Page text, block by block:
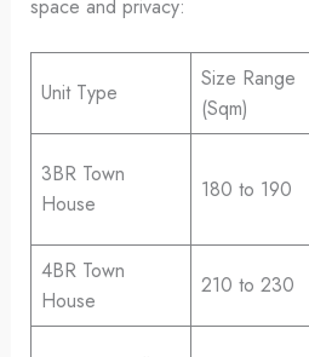
space and privacy:
Unit Type
Size Range
(Sqm)
3BR Town
House
180 to 190
4BR Town
House
210 to 230